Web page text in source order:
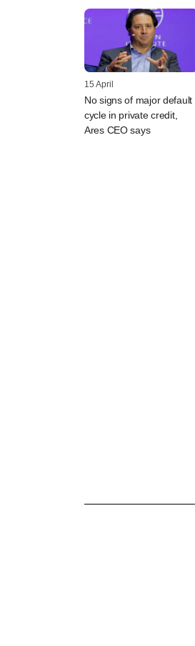
15 April
No signs of major default
cycle in private credit,
Ares CEO says